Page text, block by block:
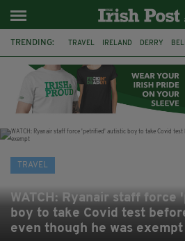
TRENDING: TRAVEL IRELAND DERRY
GALWAY
TRAVEL
WATCH: Ryanair staff
boy to take Covid test
even though he was exempt